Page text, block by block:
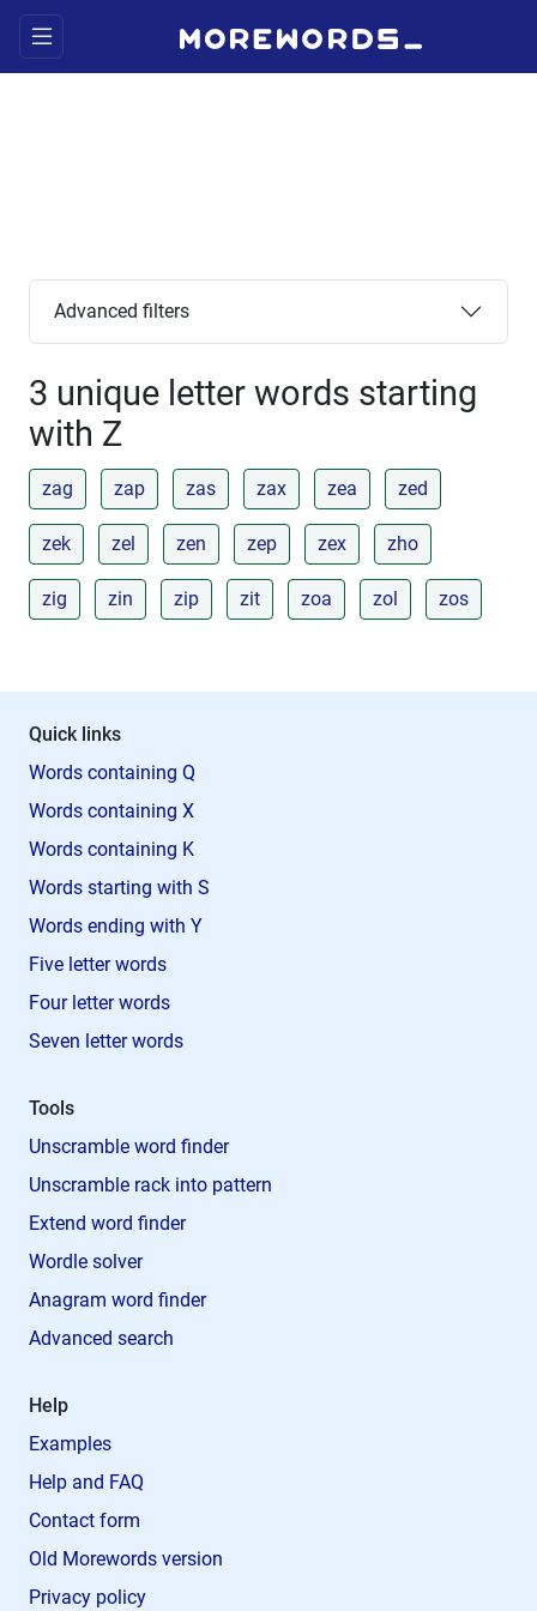
Advanced filters
3 unique letter words starting
with Z
zag zap zas zax zea zed
zek zel zen zep zex zho
zig zin zip zit zoa zol zos
Quick links
Words containing Q
Words containing X
Words containing K
Words starting with S
Words ending with Y
Five letter words
Four letter words
Seven letter words
Tools
Unscramble word finder
Unscramble rack into pattern
Extend word finder
Wordle solver
Anagram word finder
Advanced search
Help
Examples
Help and FAQ
Contact form
Old Morewords version
Privacy policy